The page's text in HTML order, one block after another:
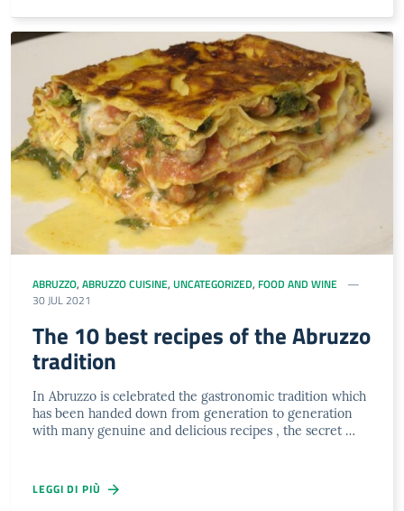
ABRUZZO, ABRUZZO CUISINE, UNCATEGORIZED, FOOD AND WINE
30 JUL 2021
The 10 best recipes of the Abruzzo
tradition
In Abruzzo is celebrated the gastronomic tradition which
has been handed down from generation to generation
with many genuine and delicious recipes , the secret …
LEGGI DI PIÙ